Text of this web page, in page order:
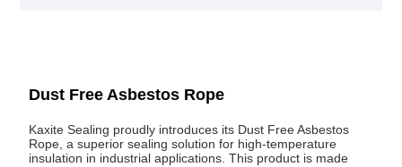
Dust Free Asbestos Rope
Kaxite Sealing proudly introduces its Dust Free Asbestos
Rope, a superior sealing solution for high-temperature
insulation in industrial applications. This product is made